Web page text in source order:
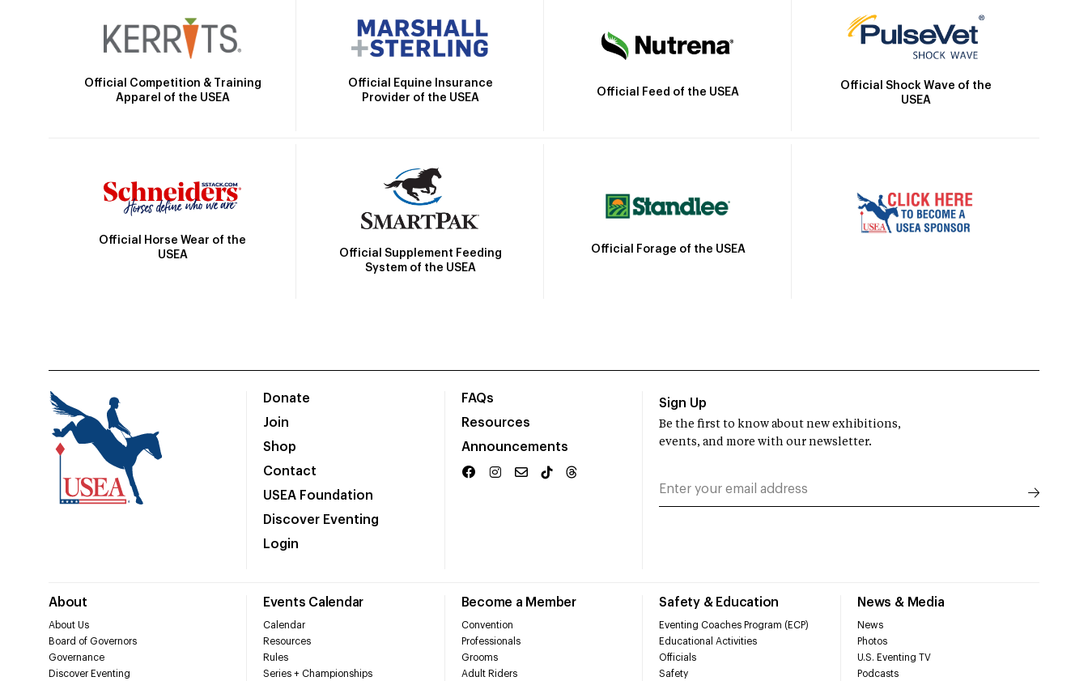
Official Competition & Training
Apparel of the USEA
Official Equine Insurance
Provider of the USEA
Official Feed of the USEA
Official Shock Wave of the
USEA
Official Horse Wear of the
USEA
Official Supplement Feeding
System of the USEA
Official Forage of the USEA
Donate
Join
Shop
Contact
USEA Foundation
Discover Eventing
Login
FAQs
Resources
Announcements
About
About Us
Board of Governors
Governance
Discover Eventing
Events Calendar
Calendar
Resources
Rules
Series + Championships
Become a Member
Convention
Professionals
Grooms
Adult Riders
Safety & Education
Eventing Coaches Program (ECP)
Educational Activities
Officials
Safety
News & Media
News
Photos
U.S. Eventing TV
Podcasts
Sign Up
Be the first to know about new exhibitions,
events, and more with our newsletter.